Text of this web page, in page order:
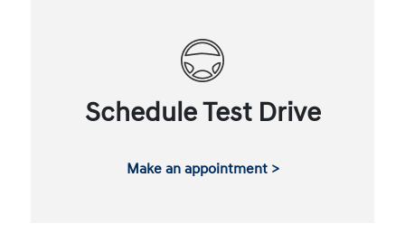
Schedule Test Drive
Make an appointment >